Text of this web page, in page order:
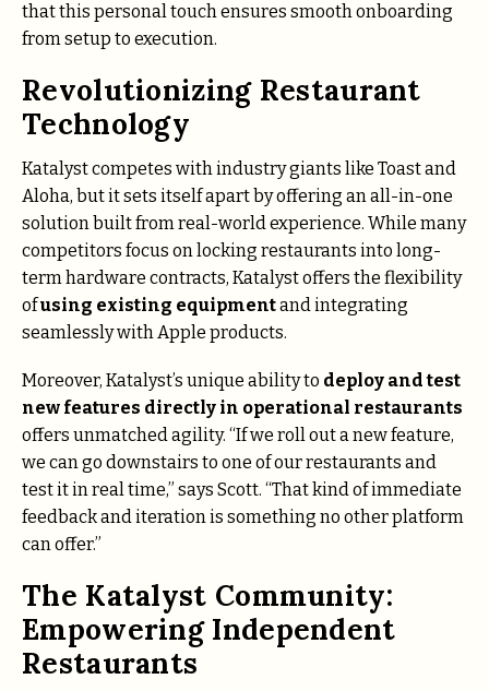
that this personal touch ensures smooth onboarding
from setup to execution.
Revolutionizing Restaurant
Technology
Katalyst competes with industry giants like Toast and
Aloha, but it sets itself apart by offering an all-in-one
solution built from real-world experience. While many
competitors focus on locking restaurants into long-
term hardware contracts, Katalyst offers the flexibility
ofusing existing equipmentand integrating
seamlessly with Apple products.
Moreover, Katalyst’s unique ability to deploy and test
new features directly in operational restaurants
offers unmatched agility. “If we roll out a new feature,
we can go downstairs to one of our restaurants and
test it in real time,” says Scott. “That kind of immediate
feedback and iteration is something no other platform
can offer.”
The Katalyst Community:
Empowering Independent
Restaurants